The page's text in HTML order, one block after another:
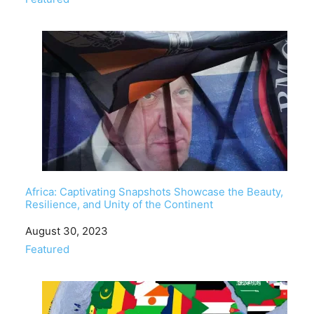
Africa: Captivating Snapshots Showcase the Beauty,
Resilience, and Unity of the Continent
Date
August 30, 2023
In relation to
Featured